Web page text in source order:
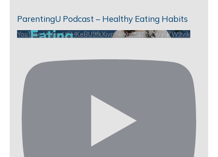
ParentingU Podcast – Healthy Eating Habits
YouTube Video UCHKeBU9fkXjvpiZ9IvqGHdw_QZjll7W9vik